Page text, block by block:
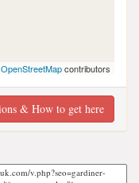
OpenStreetMapcontributors
& How to get here